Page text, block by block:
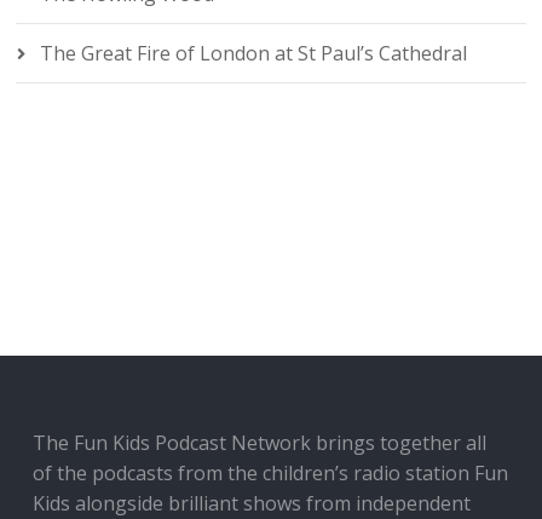
The Great Fire of London at St Paul’s Cathedral
The Fun Kids Podcast Network brings together all
of the podcasts from the children’s radio station Fun
Kids alongside brilliant shows from independent